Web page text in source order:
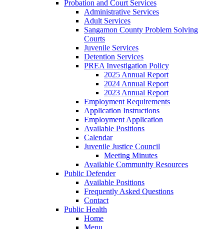
Probation and Court Services
Administrative Services
Adult Services
Sangamon County Problem Solving
Courts
Juvenile Services
Detention Services
PREA Investigation Policy
2025 Annual Report
2024 Annual Report
2023 Annual Report
Employment Requirements
Application Instructions
Employment Application
Available Positions
Calendar
Juvenile Justice Council
Meeting Minutes
Available Community Resources
Public Defender
Available Positions
Frequently Asked Questions
Contact
Public Health
Home
Menu